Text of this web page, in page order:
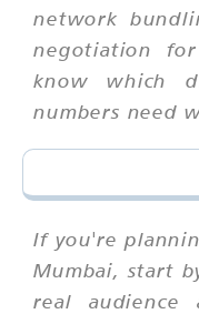
network
negotiation
know which
numbers need
If you're
Mumbai, start
real audience